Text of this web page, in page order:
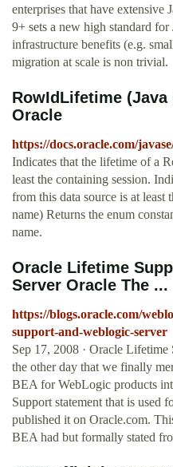
enterprises that have extensive
9+ sets a new high standard
infrastructure benefits (e.g.
migration at scale is non trivial.
RowIdLifetime (Java
Oracle
https://docs.oracle.com/
Indicates that the lifetime of a
least the containing session.
from this data source is at least
name) Returns the enum
name.
Oracle Lifetime
Server Oracle The ...
https://blogs.oracle.com/
support-and-weblogic-server
Sep 17, 2008 · Oracle
the other day that we finally
BEA for WebLogic products
Support statement that is used
published it on Oracle.com.
BEA had but formally stated